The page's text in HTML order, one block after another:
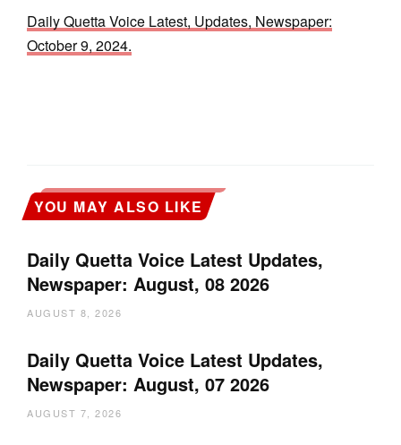
Daily Quetta Voice Latest, Updates, Newspaper:
October 9, 2024.
YOU MAY ALSO LIKE
Daily Quetta Voice Latest Updates,
Newspaper: August, 08 2026
AUGUST 8, 2026
Daily Quetta Voice Latest Updates,
Newspaper: August, 07 2026
AUGUST 7, 2026